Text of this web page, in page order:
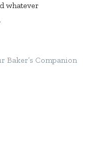
whatever
Baker’s Companion